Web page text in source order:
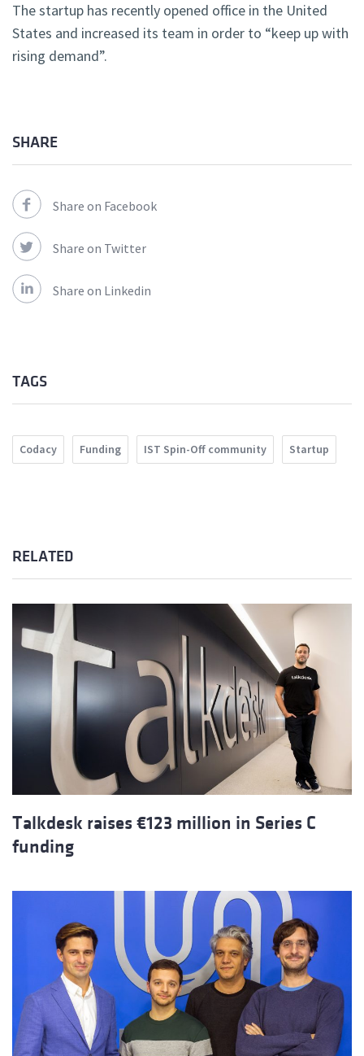
The startup has recently opened office in the United
States and increased its team in order to “keep up with
rising demand”.
SHARE
Share on Facebook
Share on Twitter
Share on Linkedin
TAGS
Codacy Funding IST Spin-Off community Startup
RELATED
Talkdesk raises €123 million in Series C
funding